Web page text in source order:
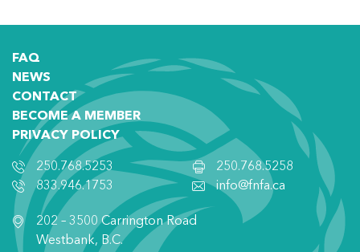
FAQ
NEWS
CONTACT
BECOME A MEMBER
PRIVACY POLICY
250.768.5253
833.946.1753
250.768.5258
info@fnfa.ca
202 – 3500 Carrington Road
Westbank, B.C.